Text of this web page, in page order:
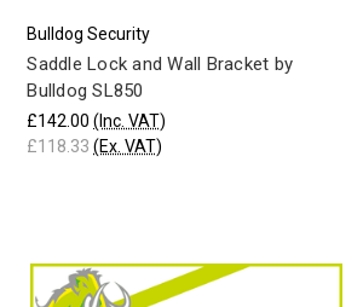
Bulldog Security
Saddle Lock and Wall Bracket by
Bulldog SL850
£142.00 (Inc. VAT)
£118.33 (Ex. VAT)